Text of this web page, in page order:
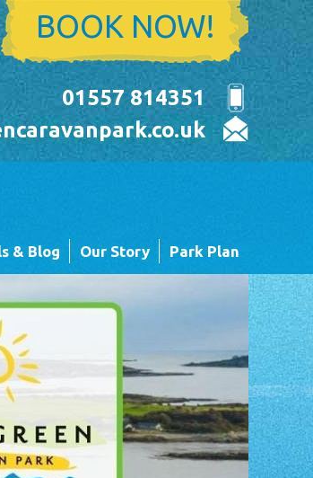
BOOK NOW!
01557 814351
& Blog Our Story Park Plan